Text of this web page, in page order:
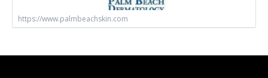
https://www.palmbeachskin.com